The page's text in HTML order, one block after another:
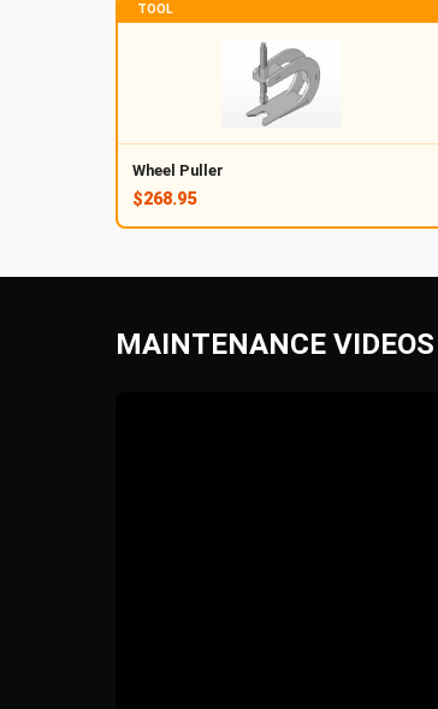
TOOL
Wheel Puller
$268.95
MAINTENANCE VIDEOS